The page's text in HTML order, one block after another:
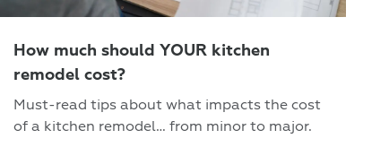
How much should YOUR kitchen
remodel cost?
Must-read tips about what impacts the cost
of a kitchen remodel… from minor to major.